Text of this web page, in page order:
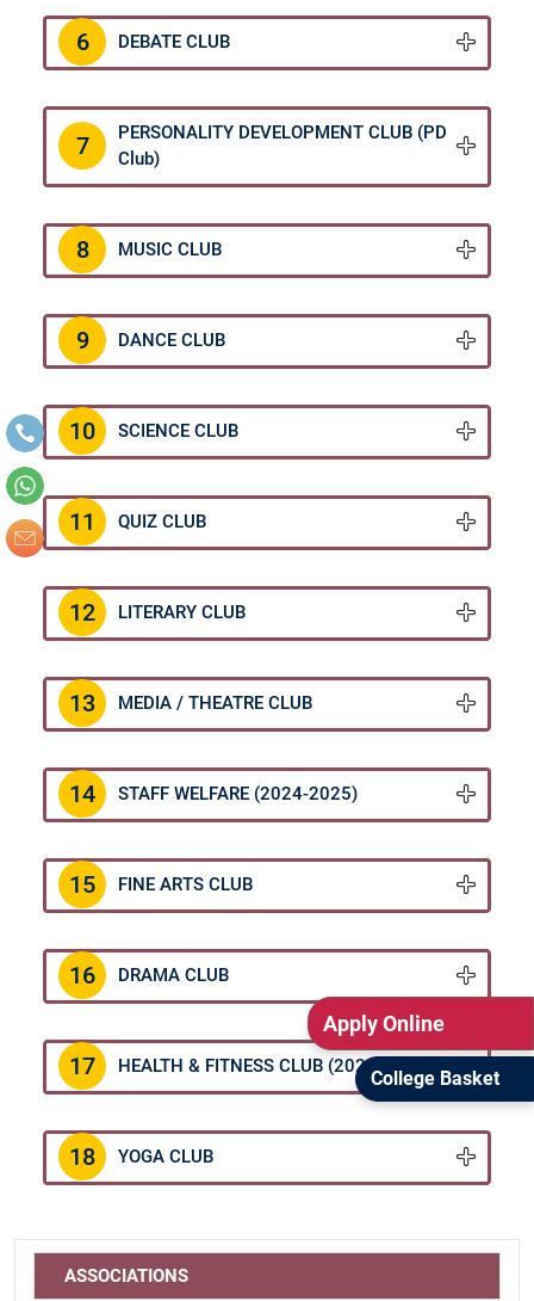
Apply Online
College Basket
6 DEBATE CLUB
7
PERSONALITY DEVELOPMENT CLUB (PD
Club)
8 MUSIC CLUB
9 DANCE CLUB
10 SCIENCE CLUB
11 QUIZ CLUB
12 LITERARY CLUB
13 MEDIA / THEATRE CLUB
14 STAFF WELFARE (2024-2025)
15 FINE ARTS CLUB
16 DRAMA CLUB
17 HEALTH & FITNESS CLUB (2024-2025)
18 YOGA CLUB
ASSOCIATIONS